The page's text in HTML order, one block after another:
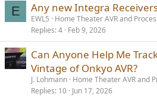
E Any new Integra
EWL5
Home Theater AVR and
Replies 4 Feb 9, 2026
Can Anyone Help Me
Vintage of Onkyo AVR?
J. Lohmann Home Theater AVR and
Replies 10 Jun 17, 2026